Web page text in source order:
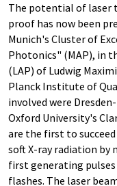
The potential of laser
proof has now been
Munich's Cluster of
Photonics" (MAP), in
(LAP) of Ludwig
Planck Institute of
involved were
Oxford University's
are the first to
soft X-ray radiation by
first generating
flashes. The laser